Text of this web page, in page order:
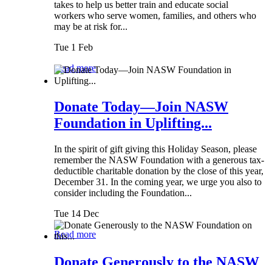
takes to help us better train and educate social
workers who serve women, families, and others who
may be at risk for...
Tue 1 Feb
Read more
Donate Today—Join NASW
Foundation in Uplifting...
In the spirit of gift giving this Holiday Season, please
remember the NASW Foundation with a generous tax-
deductible charitable donation by the close of this year,
December 31. In the coming year, we urge you also to
consider including the Foundation...
Tue 14 Dec
Read more
Donate Generously to the NASW